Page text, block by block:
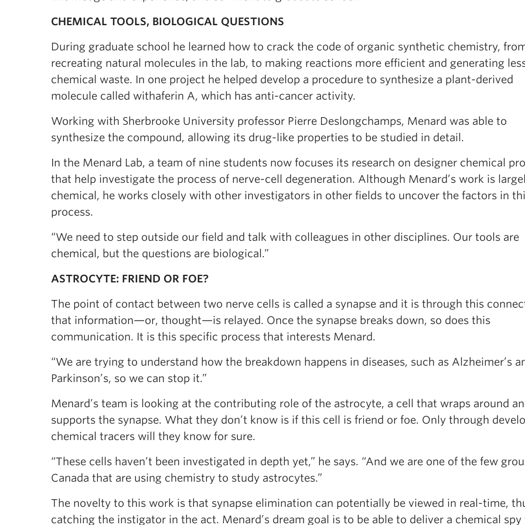
CHEMICAL TOOLS, BIOLOGICAL QUESTIONS
During graduate school he learned how to crack the code of organic synthetic chemistry,
recreating natural molecules in the lab, to making reactions more efficient and generating
chemical waste. In one project he helped develop a procedure to synthesize a plant-derived
molecule called withaferin A, which has anti-cancer activity.
Working with Sherbrooke University professor Pierre Deslongchamps, Menard was able to
synthesize the compound, allowing its drug-like properties to be studied in detail.
In the Menard Lab, a team of nine students now focuses its research on designer chemical
that help investigate the process of nerve-cell degeneration. Although Menard’s work is
chemical, he works closely with other investigators in other fields to uncover the factors in
process.
“We need to step outside our field and talk with colleagues in other disciplines. Our tools are
chemical, but the questions are biological.”
ASTROCYTE: FRIEND OR FOE?
The point of contact between two nerve cells is called a synapse and it is through this
that information—or, thought—is relayed. Once the synapse breaks down, so does this
communication. It is this specific process that interests Menard.
“We are trying to understand how the breakdown happens in diseases, such as Alzheimer’s
Parkinson’s, so we can stop it.”
Menard’s team is looking at the contributing role of the astrocyte, a cell that wraps around
supports the synapse. What they don’t know is if this cell is friend or foe. Only through
chemical tracers will they know for sure.
“These cells haven’t been investigated in depth yet,” he says. “And we are one of the few
Canada that are using chemistry to study astrocytes.”
The novelty to this work is that synapse elimination can potentially be viewed in real-time,
catching the instigator in the act. Menard’s dream goal is to be able to deliver a chemical spy